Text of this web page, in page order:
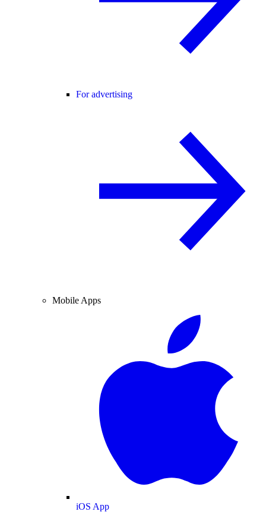
For advertising
Mobile Apps
iOS App